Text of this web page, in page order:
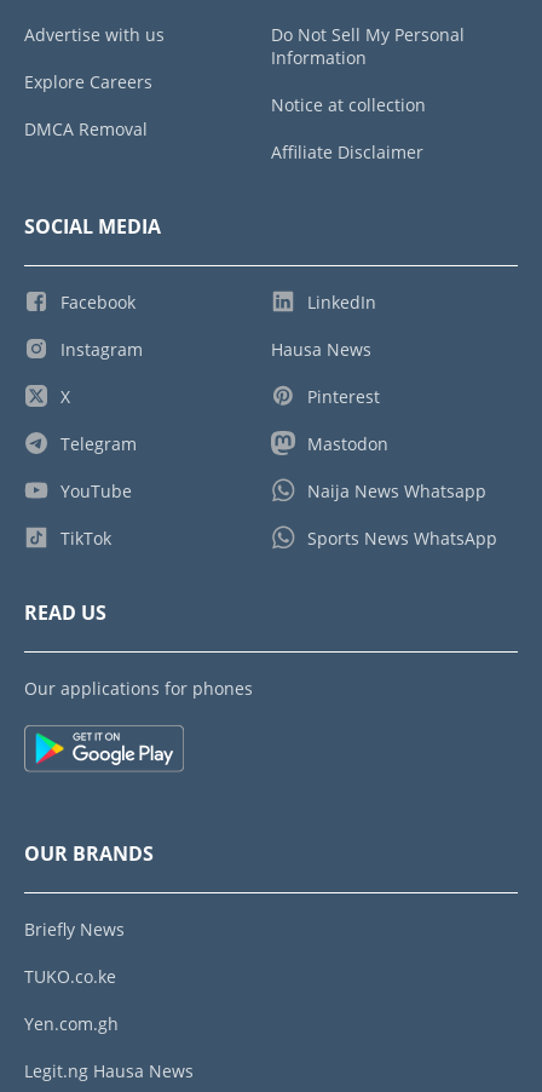
Advertise with us
Explore Careers
DMCA Removal
Do Not Sell My Personal
Information
Notice at collection
Affiliate Disclaimer
SOCIAL MEDIA
Facebook
Instagram
X
Telegram
YouTube
TikTok
LinkedIn
Hausa News
Pinterest
Mastodon
Naija News Whatsapp
Sports News WhatsApp
READ US
Our applications for phones
OUR BRANDS
Briefly News
TUKO.co.ke
Yen.com.gh
Legit.ng Hausa News